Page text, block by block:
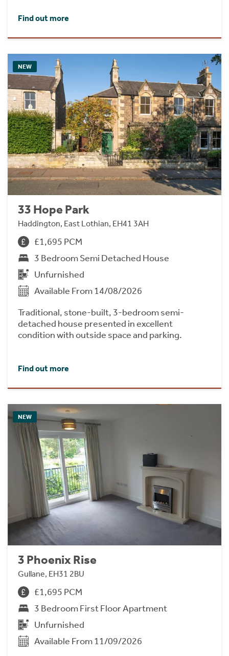
Find out more
NEW
33 Hope Park
Haddington, East Lothian, EH41 3AH
£1,695 PCM
3 Bedroom Semi Detached House
Unfurnished
Available From 14/08/2026
Traditional, stone-built, 3-bedroom semi-
detached house presented in excellent
condition with outside space and parking.
Find out more
NEW
3 Phoenix Rise
Gullane, EH31 2BU
£1,695 PCM
3 Bedroom First Floor Apartment
Unfurnished
Available From 11/09/2026